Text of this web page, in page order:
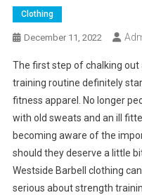
Clothing
December 11, 2022
The first step of chalking
training routine definitely
fitness apparel. No longer
with old sweats and an ill
becoming aware of the
should they deserve a little
Westside Barbell clothing
serious about strength